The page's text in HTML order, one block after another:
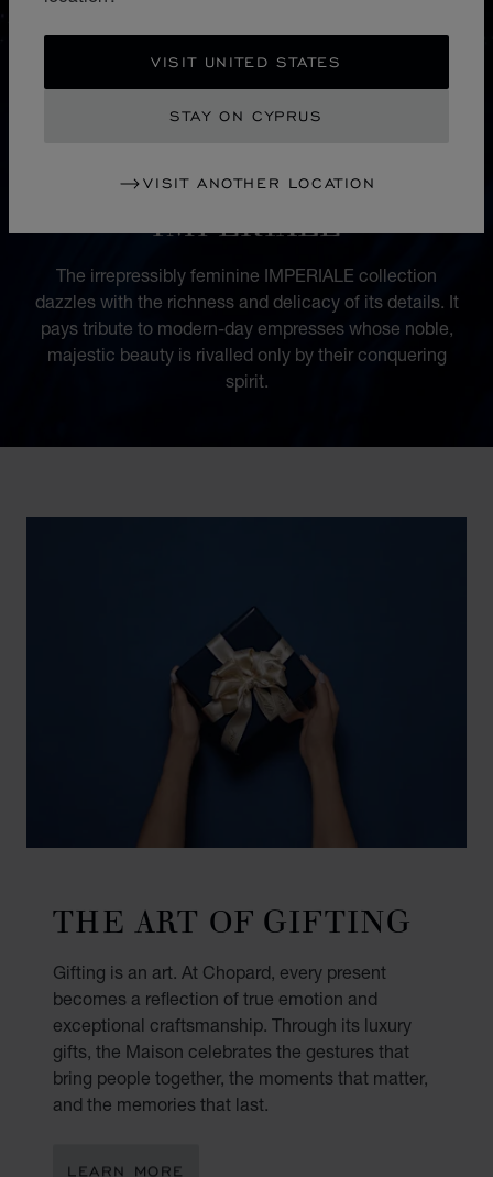
VISIT UNITED STATES
STAY ON CYPRUS
VISIT ANOTHER LOCATION
COLLECTION
IMPERIALE
The irrepressibly feminine IMPERIALE collection
dazzles with the richness and delicacy of its details. It
pays tribute to modern-day empresses whose noble,
majestic beauty is rivalled only by their conquering
spirit.
THE ART OF GIFTING
Gifting is an art. At Chopard, every present
becomes a reflection of true emotion and
exceptional craftsmanship. Through its luxury
gifts, the Maison celebrates the gestures that
bring people together, the moments that matter,
and the memories that last.
LEARN MORE